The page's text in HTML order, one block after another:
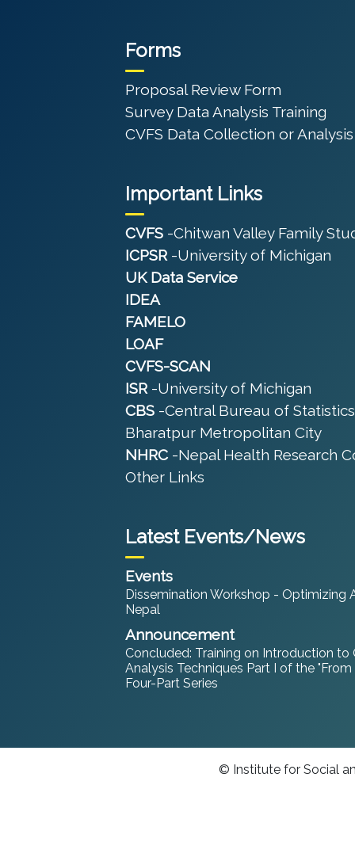
Forms
Proposal Review Form
Survey Data Analysis Training
CVFS Data Collection or
Important Links
CVFS -Chitwan Valley Family
ICPSR -University of Michigan
UK Data Service
IDEA
FAMELO
LOAF
CVFS-SCAN
ISR -University of Michigan
CBS -Central Bureau of Statistics
Bharatpur Metropolitan City
NHRC -Nepal Health Research
Other Links
Latest Events/News
Events
Dissemination Workshop - Optimizing
Nepal
Announcement
Concluded: Training on Introduction
Analysis Techniques Part I of the
Four-Part Series
© Institute for Social